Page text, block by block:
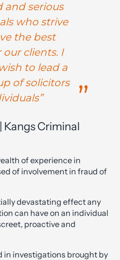
and serious
who strive
the best
our clients. I
to lead a
of solicitors
Kangs Criminal
of experience in
of involvement in fraud of
devastating effect any
can have on an individual
proactive and
in investigations brought by